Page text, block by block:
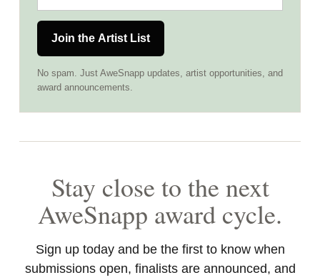
Join the Artist List
No spam. Just AweSnapp updates, artist opportunities, and
award announcements.
Stay close to the next
AweSnapp award cycle.
Sign up today and be the first to know when
submissions open, finalists are announced, and